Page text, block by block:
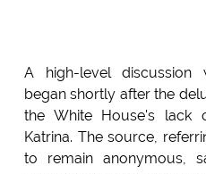
A high-level discussion
began shortly after the
the White House's lack
Katrina. The source,
to remain anonymous,